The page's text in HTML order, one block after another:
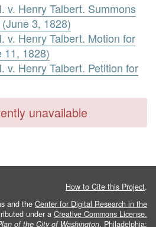
v. Henry Talbert. Summons
3, 1828)
v. Henry Talbert. Motion for
11, 1828)
v. Henry Talbert. Petition for
unavailable
How to Cite this Project.
and the Center for Digital Research in the
under a Creative Commons License.
of the City of Washington. Philadelphia: